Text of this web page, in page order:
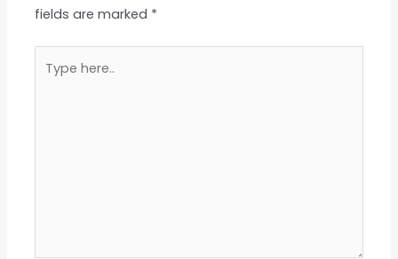
fields are marked *
here..